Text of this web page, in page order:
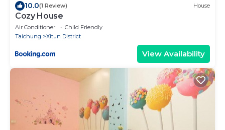
10.0(1 Review) House
Cozy House
Air Conditioner
Child Friendly
Taichung
Xitun District
View Availability